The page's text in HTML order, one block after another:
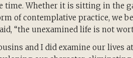
time. Whether it is sitting in the
of contemplative practice, we
“the unexamined life is not
and I did examine our lives